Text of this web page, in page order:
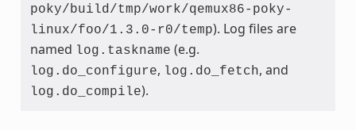
poky/build/tmp/work/qemux86-poky-
linux/foo/1.3.0-r0/temp). Log files are
named log.taskname (e.g.
log.do_configure, log.do_fetch, and
log.do_compile).